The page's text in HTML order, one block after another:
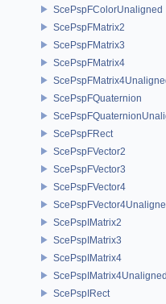
ScePspFColorUnaligned
ScePspFMatrix2
ScePspFMatrix3
ScePspFMatrix4
ScePspFQuaternion
ScePspFRect
ScePspFVector2
ScePspFVector3
ScePspFVector4
ScePspIMatrix2
ScePspIMatrix3
ScePspIMatrix4
ScePspIMatrix4Unaligned
ScePspIRect